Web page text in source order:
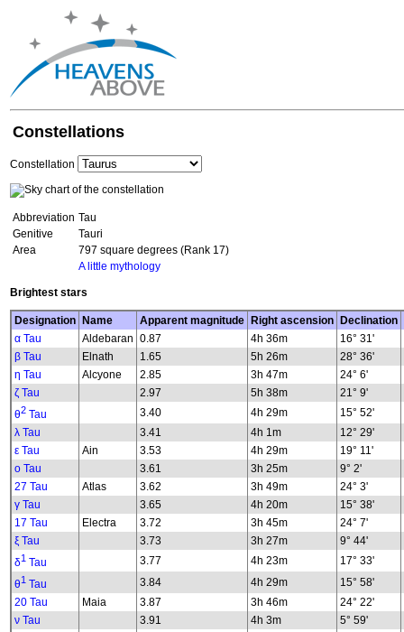
Constellations
Constellation
Abbreviation Tau
Genitive
Tauri
Area
797 square degrees (Rank 17)
A little mythology
Brightest stars
Designation Name Apparent magnitude Right ascension
Declination
α Tau
Aldebaran 0.87 4h 36m
16° 31'
β Tau
Elnath 1.65 5h 26m
28° 36'
η Tau
Alcyone 2.85 3h 47m
24° 6'
ζ Tau
2.97 5h 38m
21° 9'
θ2 Tau 3.40 4h 29m
15° 52'
λ Tau
3.41 4h 1m
12° 29'
ε Tau
Ain 3.53 4h 29m
19° 11'
ο Tau
3.61 3h 25m
9° 2'
27 Tau
Atlas 3.62 3h 49m
24° 3'
γ Tau
3.65 4h 20m
15° 38'
17 Tau
Electra 3.72 3h 45m
24° 7'
ξ Tau
3.73 3h 27m
9° 44'
δ1 Tau 3.77 4h 23m
17° 33'
θ1 Tau 3.84 4h 29m
15° 58'
20 Tau
Maia 3.87 3h 46m
24° 22'
ν Tau
3.91 4h 3m
5° 59'